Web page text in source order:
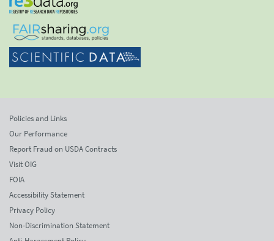
Policies and Links
Our Performance
Report Fraud on USDA Contracts
Visit OIG
FOIA
Accessibility Statement
Privacy Policy
Non-Discrimination Statement